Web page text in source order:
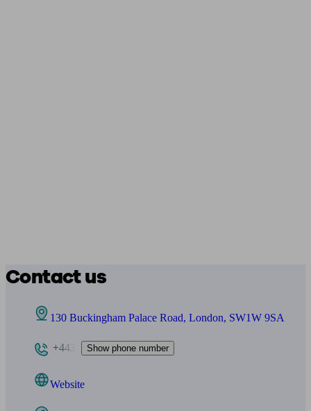
Contact us
130 Buckingham Palace Road, London, SW1W 9SA
+443 Show phone number
Website